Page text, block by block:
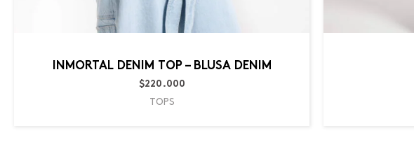
INMORTAL DENIM TOP – BLUSA DENIM
$220.000
TOPS